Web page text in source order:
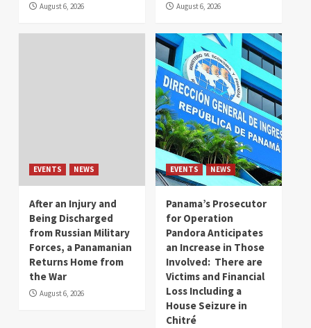
August 6, 2026 August 6, 2026
EVENTS NEWS
After an Injury and
Being Discharged
from Russian Military
Forces, a Panamanian
Returns Home from
the War
August 6, 2026
EVENTS NEWS
Panama’s Prosecutor
for Operation
Pandora Anticipates
an Increase in Those
Involved: There are
Victims and Financial
Loss Including a
House Seizure in
Chitré